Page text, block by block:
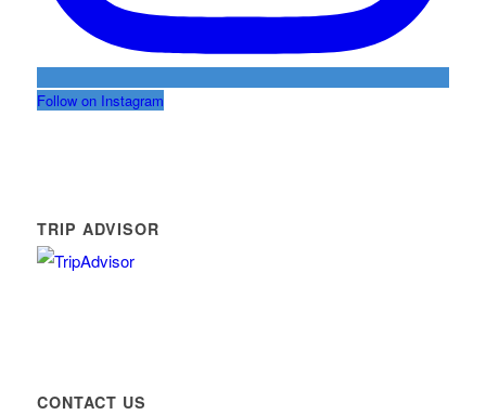
Follow on Instagram
TRIP ADVISOR
CONTACT US